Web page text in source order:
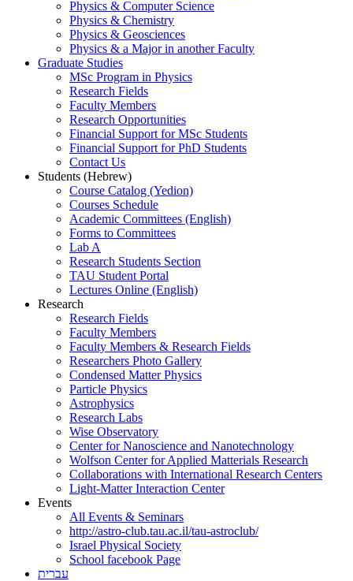
Physics & Computer Science
Physics & Chemistry
Physics & Geosciences
Physics & a Major in another Faculty
Graduate Studies
MSc Program in Physics
Research Fields
Faculty Members
Research Opportunities
Financial Support for MSc Students
Financial Support for PhD Students
Contact Us
Students (Hebrew)
Course Catalog (Yedion)
Courses Schedule
Academic Committees (English)
Forms to Committees
Lab A
Research Students Section
TAU Student Portal
Lectures Online (English)
Research
Research Fields
Faculty Members
Faculty Members & Research Fields
Researchers Photo Gallery
Condensed Matter Physics
Particle Physics
Astrophysics
Research Labs
Wise Observatory
Center for Nanoscience and Nanotechnology
Wolfson Center for Applied Matterials Research
Collaborations with International Research Centers
Light-Matter Interaction Center
Events
All Events & Seminars
http://astro-club.tau.ac.il/tau-astroclub/
Israel Physical Society
School facebook Page
עברית